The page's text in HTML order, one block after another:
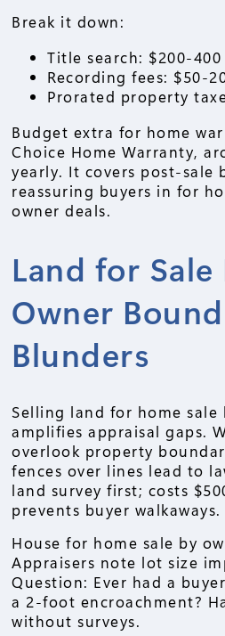
Break it down:
Title search: $200-400
Recording fees: $50-
Prorated property
Budget extra for home
Choice Home Warranty,
yearly. It covers post-sale
reassuring buyers in for
owner deals.
Land for Sale
Owner
Blunders
Selling land for home sale
amplifies appraisal gaps.
overlook property
fences over lines lead to
land survey first; costs
prevents buyer walkaways.
House for home sale by
Appraisers note lot size
Question: Ever had a
a 2-foot encroachment?
without surveys.